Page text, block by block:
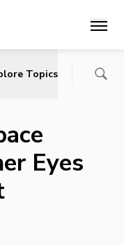
Main
Topics
Eyes